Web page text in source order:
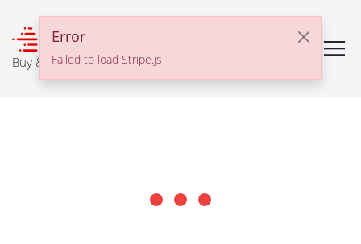
Error
Failed to load Stripe.js
Buy & Sell With Confidence